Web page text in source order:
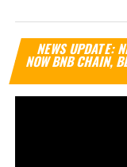
NEWS UPDATE:
NOW BNB CHAIN,